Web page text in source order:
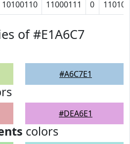
10100110 11000111 0 11010
of #E1A6C7
#A6C7E1
#DEA6E1
colors